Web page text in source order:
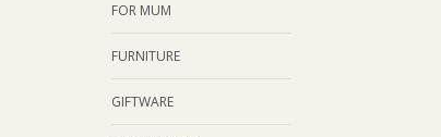
FOR MUM
FURNITURE
GIFTWARE